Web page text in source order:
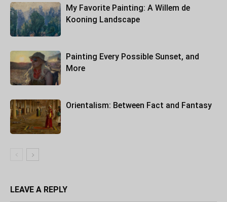
My Favorite Painting: A Willem de
Kooning Landscape
Painting Every Possible Sunset, and
More
Orientalism: Between Fact and Fantasy
LEAVE A REPLY